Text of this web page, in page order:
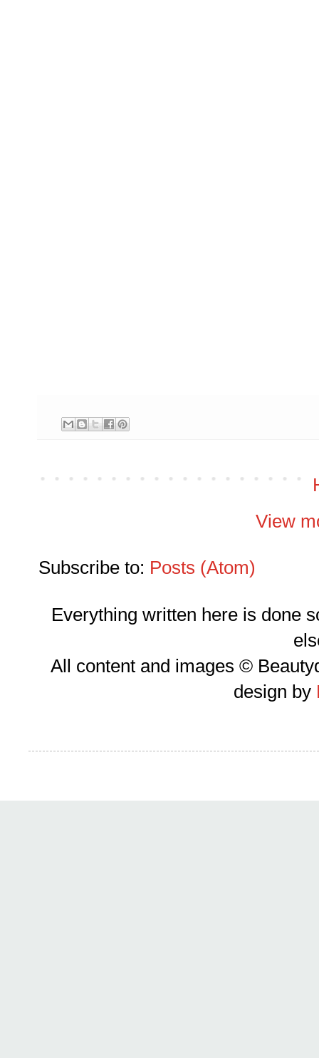
View
Subscribe to: Posts (Atom)
Everything written here is done
All content and images ©
design by